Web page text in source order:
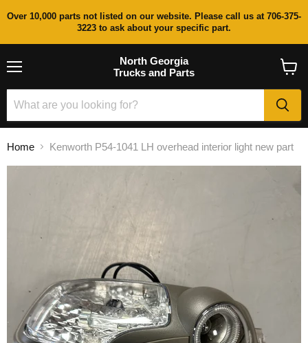
Over 10,000 parts not listed on our website. Please call us at 706-375-
3223 to ask about your specific part.
North Georgia
Trucks and Parts
cart
Home Kenworth P54-1041 LH overhead interior light new part